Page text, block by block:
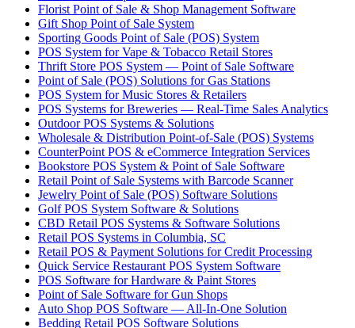
Florist Point of Sale & Shop Management Software
Gift Shop Point of Sale System
Sporting Goods Point of Sale (POS) System
POS System for Vape & Tobacco Retail Stores
Thrift Store POS System — Point of Sale Software
Point of Sale (POS) Solutions for Gas Stations
POS System for Music Stores & Retailers
POS Systems for Breweries — Real-Time Sales Analytics
Outdoor POS Systems & Solutions
Wholesale & Distribution Point-of-Sale (POS) Systems
CounterPoint POS & eCommerce Integration Services
Bookstore POS System & Point of Sale Software
Retail Point of Sale Systems with Barcode Scanner
Jewelry Point of Sale (POS) Software Solutions
Golf POS System Software & Solutions
CBD Retail POS Systems & Software Solutions
Retail POS Systems in Columbia, SC
Retail POS & Payment Solutions for Credit Processing
Quick Service Restaurant POS System Software
POS Software for Hardware & Paint Stores
Point of Sale Software for Gun Shops
Auto Shop POS Software — All-In-One Solution
Bedding Retail POS Software Solutions